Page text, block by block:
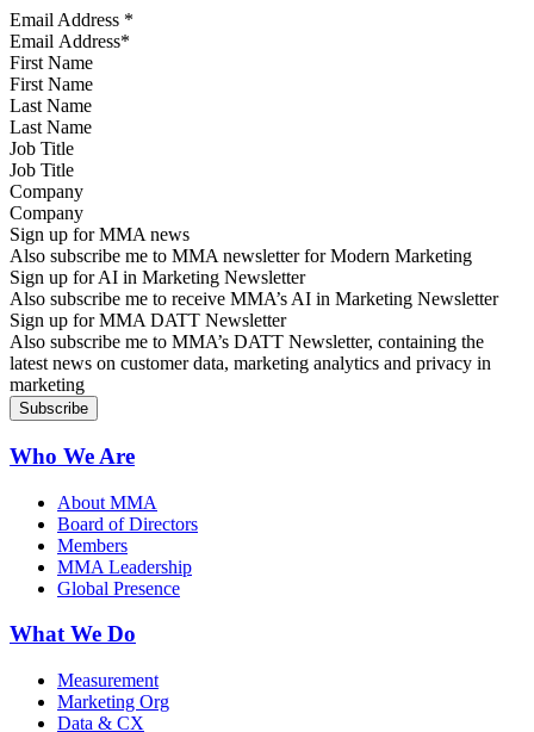
Email Address *
First Name
Last Name
Job Title
Company
Sign up for MMA news
Also subscribe me to MMA newsletter for Modern Marketing
Sign up for AI in Marketing Newsletter
Also subscribe me to receive MMA’s AI in Marketing Newsletter
Sign up for MMA DATT Newsletter
Also subscribe me to MMA’s DATT Newsletter, containing the
latest news on customer data, marketing analytics and privacy in
marketing
Who We Are
About MMA
Board of Directors
Members
MMA Leadership
Global Presence
What We Do
Measurement
Marketing Org
Data & CX